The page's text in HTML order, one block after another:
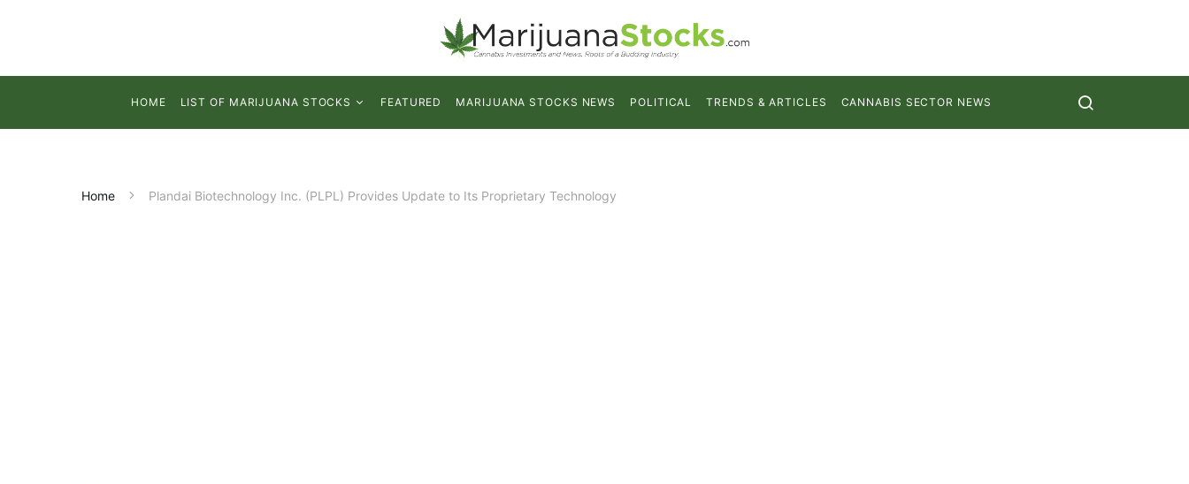
HOME LIST OF MARIJUANA STOCKS FEATURED MARIJUANA STOCKS NEWS POLITICAL TRENDS & ARTICLES CANNABIS SECTOR NEWS
Home Plandai Biotechnology Inc. (PLPL) Provides Update to Its Proprietary Technology